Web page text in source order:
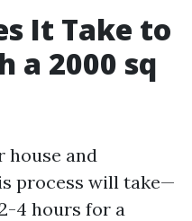
It Take to
a 2000 sq
house and
process will take—
4 hours for a